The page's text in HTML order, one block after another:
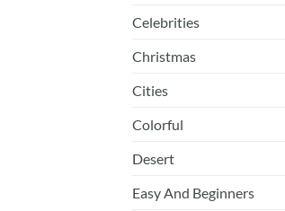
Celebrities
Christmas
Cities
Colorful
Desert
Easy And Beginners